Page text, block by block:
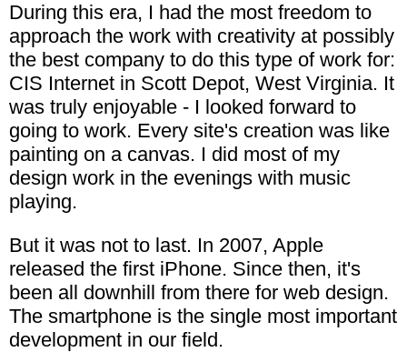
During this era, I had the most freedom to
approach the work with creativity at possibly
the best company to do this type of work for:
CIS Internet in Scott Depot, West Virginia. It
was truly enjoyable - I looked forward to
going to work. Every site's creation was like
painting on a canvas. I did most of my
design work in the evenings with music
playing.
But it was not to last. In 2007, Apple
released the first iPhone. Since then, it's
been all downhill from there for web design.
The smartphone is the single most important
development in our field.